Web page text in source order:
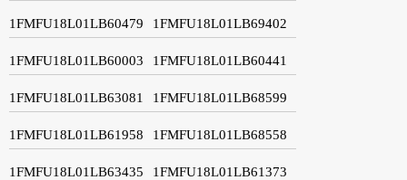
1FMFU18L01LB60479 1FMFU18L01LB69402
1FMFU18L01LB60003 1FMFU18L01LB60441
1FMFU18L01LB63081 1FMFU18L01LB68599
1FMFU18L01LB61958 1FMFU18L01LB68558
1FMFU18L01LB63435 1FMFU18L01LB61373